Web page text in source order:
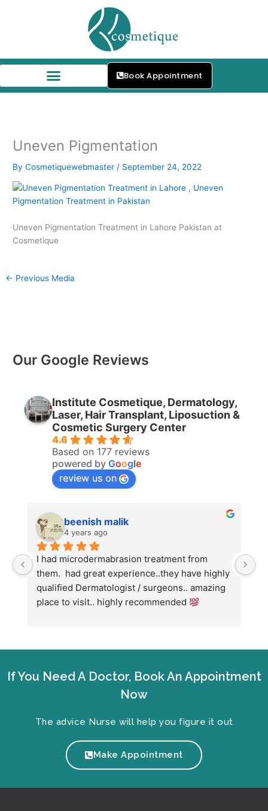
Book Appointment
Uneven Pigmentation
ByCosmetiquewebmaster / September 24, 2022
Uneven Pigmentation Treatment in Lahore Pakistan at
Cosmetique
← Previous Media
Our Google Reviews
Institute Cosmetique, Dermatology,
Laser, Hair Transplant, Liposuction &
Cosmetic Surgery Center
4.6
Based on 177 reviews
powered by Google
review us on
beenish malik
4 years ago
I had microdermabrasion treatment from
them.  had great experience..they have highly
qualified Dermatologist / surgeons.. amazing
place to visit.. highly recommended
If You Need A Doctor, Book An Appointment
Now
The advice Nurse will help you figure it out
Make Appointment